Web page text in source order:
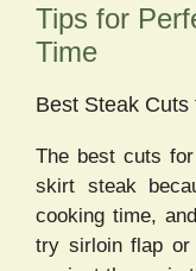
Tips for
Time
Best Steak Cuts
The best cuts
skirt steak
cooking time,
try sirloin flap or